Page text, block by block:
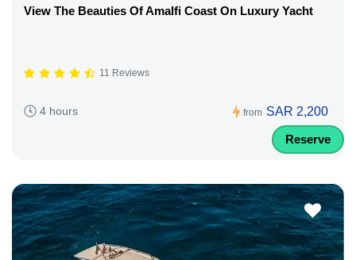
View The Beauties Of Amalfi Coast On Luxury Yacht
11 Reviews
4 hours from SAR 2,200
Reserve